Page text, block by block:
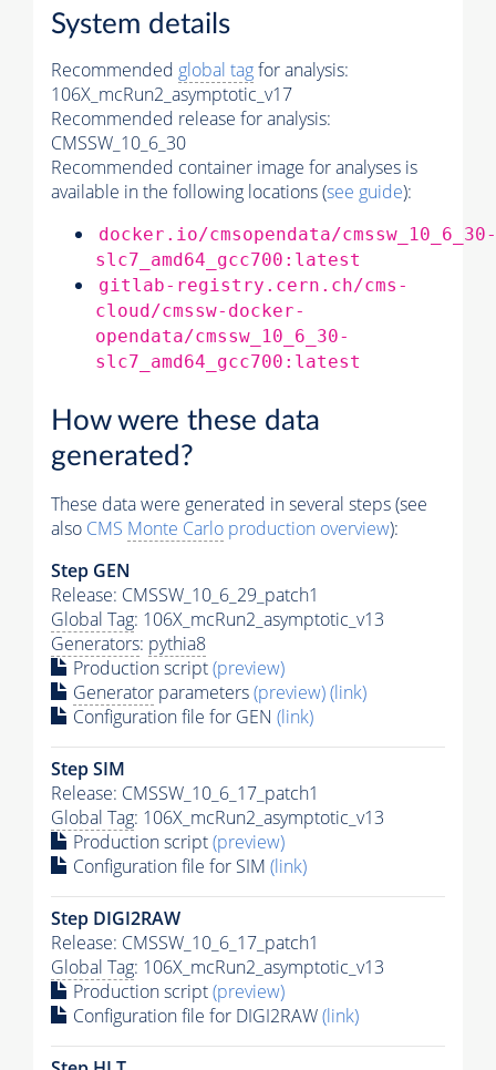
System details
Recommended global tagfor analysis:
106X_mcRun2_asymptotic_v17
Recommended release for analysis:
CMSSW_10_6_30
Recommended container image for analyses is
available in the following locations (see guide):
docker.io/cmsopendata/cmssw_10_6_30-
slc7_amd64_gcc700:latest
gitlab-registry.cern.ch/cms-
cloud/cmssw-docker-
opendata/cmssw_10_6_30-
slc7_amd64_gcc700:latest
How were these data
generated?
These data were generated in several steps (see
also CMS Monte Carlo production overview):
Step GEN
Release: CMSSW_10_6_29_patch1
Global Tag: 106X_mcRun2_asymptotic_v13
Generators: pythia8
Production script(preview)
Generator parameters(preview)(link)
Configuration file for GEN (link)
Step SIM
Release: CMSSW_10_6_17_patch1
Global Tag: 106X_mcRun2_asymptotic_v13
Production script(preview)
Configuration file for SIM (link)
Step DIGI2RAW
Release: CMSSW_10_6_17_patch1
Global Tag: 106X_mcRun2_asymptotic_v13
Production script(preview)
Configuration file for DIGI2RAW(link)